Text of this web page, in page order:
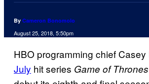
By Cameron Bonomolo
August 25, 2018, 5:50pm
HBO programming chief Casey
July hit series Game of Thrones